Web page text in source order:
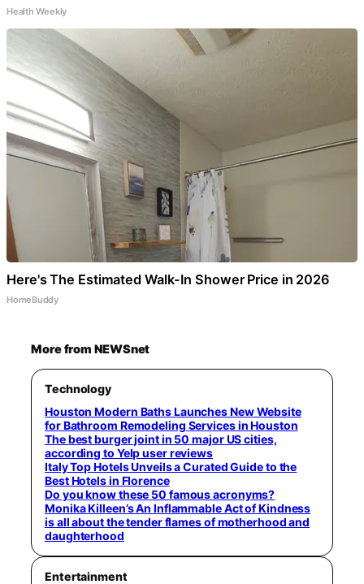
Health Weekly
Here's The Estimated Walk-In Shower Price in 2026
HomeBuddy
More from NEWSnet
Technology
Houston Modern Baths Launches New Website
for Bathroom Remodeling Services in Houston
The best burger joint in 50 major US cities,
according to Yelp user reviews
Italy Top Hotels Unveils a Curated Guide to the
Best Hotels in Florence
Do you know these 50 famous acronyms?
Monika Killeen’s An Inflammable Act of Kindness
is all about the tender flames of motherhood and
daughterhood
Entertainment